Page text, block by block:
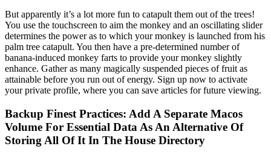
But apparently it’s a lot more fun to catapult them out of the trees!
You use the touchscreen to aim the monkey and an oscillating slider
determines the power as to which your monkey is launched from his
palm tree catapult. You then have a pre-determined number of
banana-induced monkey farts to provide your monkey slightly
enhance. Gather as many magically suspended pieces of fruit as
attainable before you run out of energy. Sign up now to activate
your private profile, where you can save articles for future viewing.
Backup Finest Practices: Add A Separate Macos
Volume For Essential Data As An Alternative Of
Storing All Of It In The House Directory